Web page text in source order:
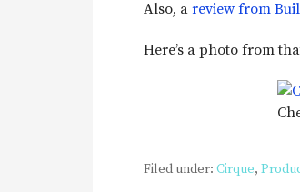
Also, a review from
Here’s a photo from
Filed under: Cirque,